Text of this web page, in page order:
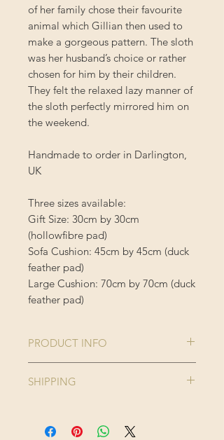
of her family chose their favourite
animal which Gillian then used to
make a gorgeous pattern. The sloth
was her husband’s choice or rather
chosen for him by their children.
They felt the relaxed lazy manner of
the sloth perfectly mirrored him on
the weekend.
Handmade to order in Darlington,
UK
Three sizes available:
Gift Size: 30cm by 30cm
(hollowfibre pad)
Sofa Cushion: 45cm by 45cm (duck
feather pad)
Large Cushion: 70cm by 70cm (duck
feather pad)
PRODUCT INFO
40 degree wash, do not iron or
SHIPPING
orders - offer applied automatically